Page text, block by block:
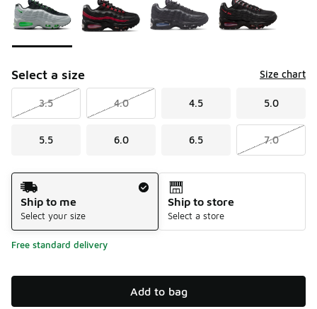
Select a size Size chart
3.5 4.0 4.5 5.0
5.5 6.0 6.5 7.0
Shipping Method
Ship to me
Select your size
Ship to store
Select a store
Free standard delivery
Add to bag